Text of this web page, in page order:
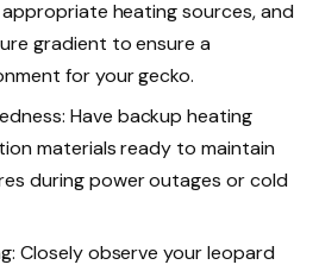
heating sources, and
gradient to ensure a
for your gecko.
Have backup heating
materials ready to maintain
during power outages or cold
Closely observe your leopard